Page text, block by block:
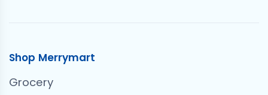
Shop Merrymart
Grocery